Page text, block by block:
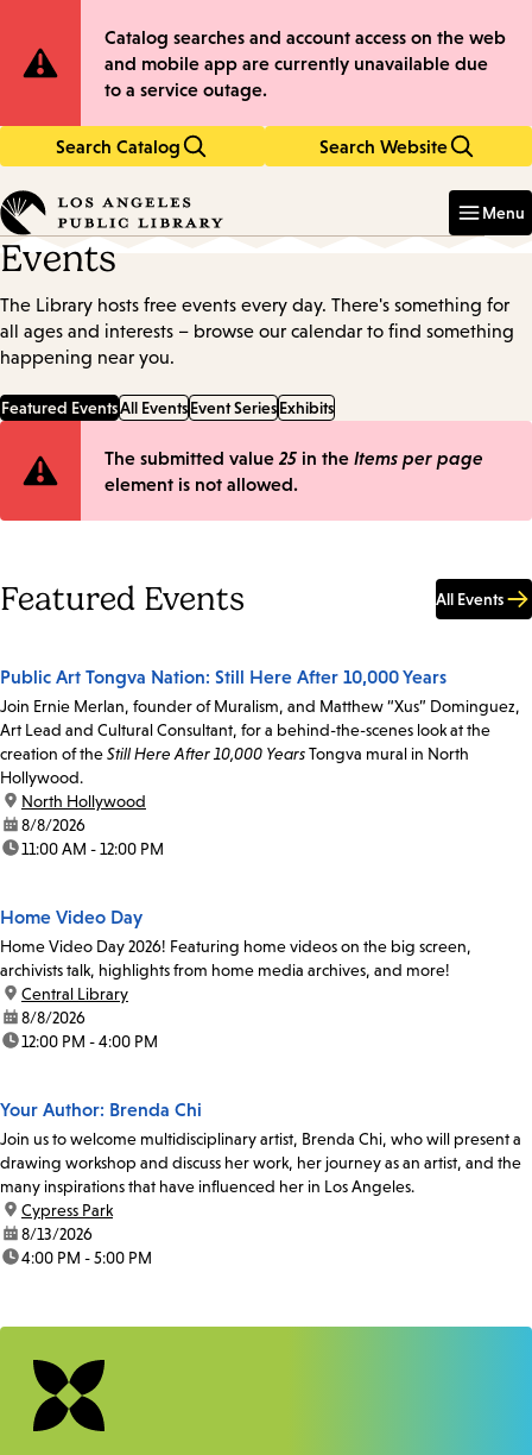
to
main
to
main
Site
Notification
Catalog searches and account access on the web
and mobile app are currently unavailable due
to a service outage.
Search Catalog Search Website
in
keywords
Menu
Events
The Library hosts free events every day. There's something for
all ages and interests – browse our calendar to find something
happening near you.
Featured EventsAll EventsEvent SeriesExhibits
Error
The submitted value 25 in the Items per page
element is not allowed.
Featured Events All Events
Public Art Tongva Nation: Still Here After 10,000 Years
Join Ernie Merlan, founder of Muralism, and Matthew “Xus” Dominguez,
Art Lead and Cultural Consultant, for a behind-the-scenes look at the
creation of theStill Here After 10,000 YearsTongva mural in North
Hollywood.
location:
North Hollywood
date:8/8/2026
time:11:00 AM - 12:00 PM
Home Video Day
Home Video Day 2026! Featuring home videos on the big screen,
archivists talk, highlights from home media archives, and more!
location:
Central Library
date:8/8/2026
time:12:00 PM - 4:00 PM
Your Author: Brenda Chi
Join us to welcome multidisciplinary artist, Brenda Chi, who will present a
drawing workshop and discuss her work, her journey as an artist, and the
many inspirations that have influenced her in Los Angeles.
location:
Cypress Park
date:8/13/2026
time:4:00 PM - 5:00 PM